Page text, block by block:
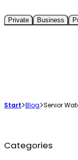
Private Business
Start Blog Senior
Categories